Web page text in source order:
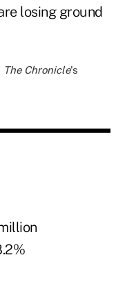
losing ground
The Chronicle's